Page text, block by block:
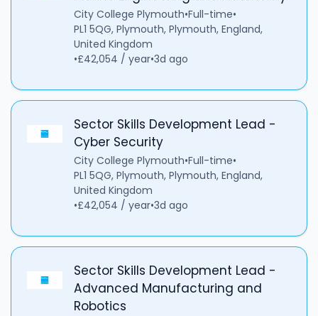
City College Plymouth•Full-time•
PL1 5QG, Plymouth, Plymouth, England,
United Kingdom
•£42,054 / year•3d ago
Sector Skills Development Lead -
Cyber Security
City College Plymouth•Full-time•
PL1 5QG, Plymouth, Plymouth, England,
United Kingdom
•£42,054 / year•3d ago
Sector Skills Development Lead -
Advanced Manufacturing and
Robotics